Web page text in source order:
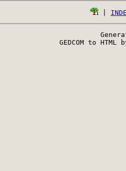
GEDCOM to HTML